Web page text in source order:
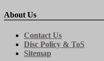
About Us
Contact Us
Disc Policy & ToS
Sitemap